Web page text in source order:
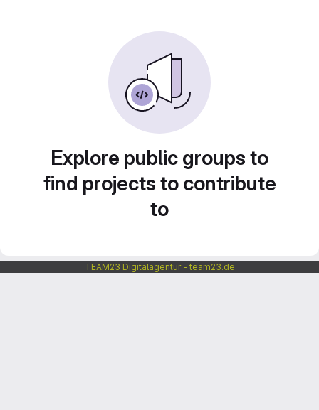
Explore public groups to
find projects to contribute
to
TEAM23 Digitalagentur - team23.de